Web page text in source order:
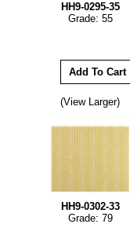
HH9-0295-35
Grade: 55
(View Larger)
HH9-0302-33
Grade: 79